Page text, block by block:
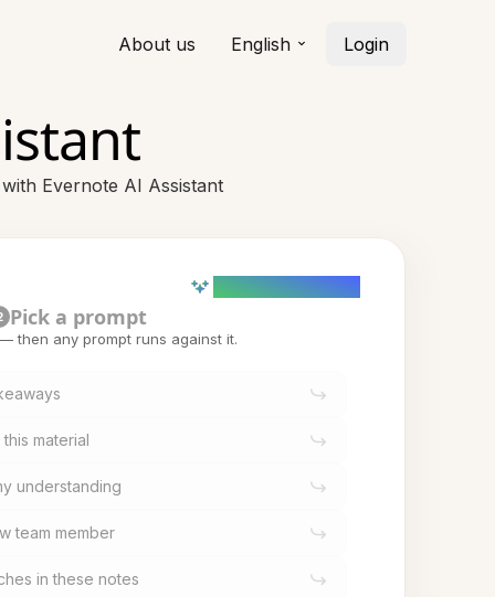
About us English Login
Evernote AI Assistant
Pick a prompt
then any prompt runs against it.
material
understanding
team member
in these notes